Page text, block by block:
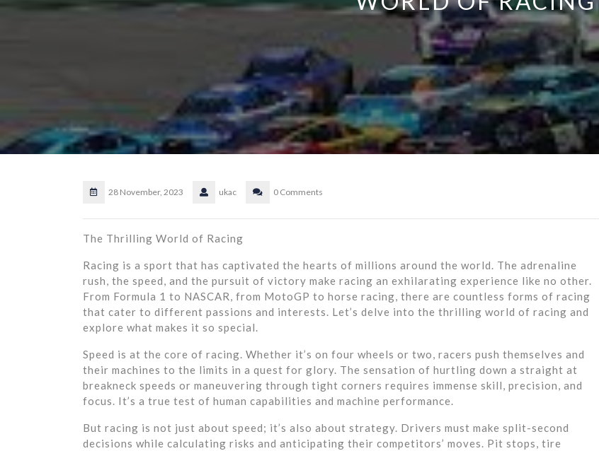
28 November, 2023 ukac 0 Comments
The Thrilling World of Racing
Racing is a sport that has captivated the hearts of millions around the world. The adrenaline
rush, the speed, and the pursuit of victory make racing an exhilarating experience like no other.
From Formula 1 to NASCAR, from MotoGP to horse racing, there are countless forms of racing
that cater to different passions and interests. Let’s delve into the thrilling world of racing and
explore what makes it so special.
Speed is at the core of racing. Whether it’s on four wheels or two, racers push themselves and
their machines to the limits in a quest for glory. The sensation of hurtling down a straight at
breakneck speeds or maneuvering through tight corners requires immense skill, precision, and
focus. It’s a true test of human capabilities and machine performance.
But racing is not just about speed; it’s also about strategy. Drivers must make split-second
decisions while calculating risks and anticipating their competitors’ moves. Pit stops, tire